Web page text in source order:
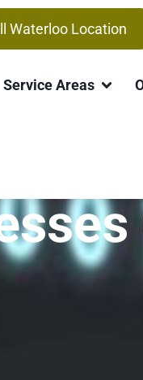
Waterloo Location
Service Areas